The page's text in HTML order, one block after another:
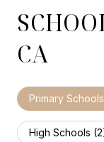
CA
Primary
High Schools (2